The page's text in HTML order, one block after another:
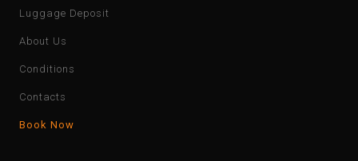
Luggage Deposit
About Us
Conditions
Contacts
Book Now